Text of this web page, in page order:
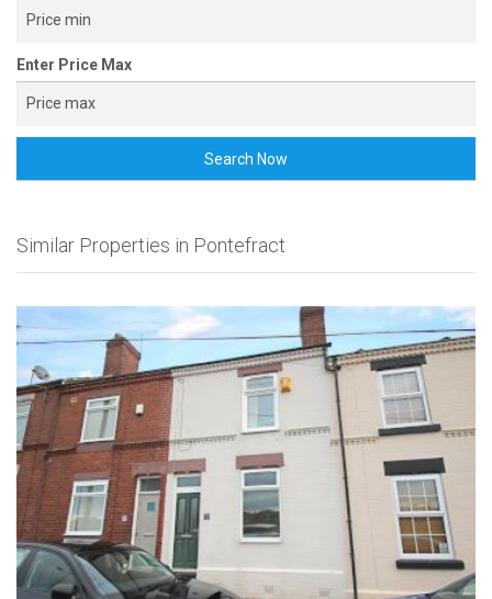
Enter Price Max
Search Now
Similar Properties in Pontefract